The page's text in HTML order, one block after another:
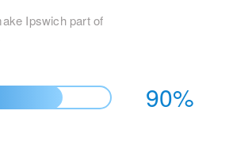
Ipswich part of
90%